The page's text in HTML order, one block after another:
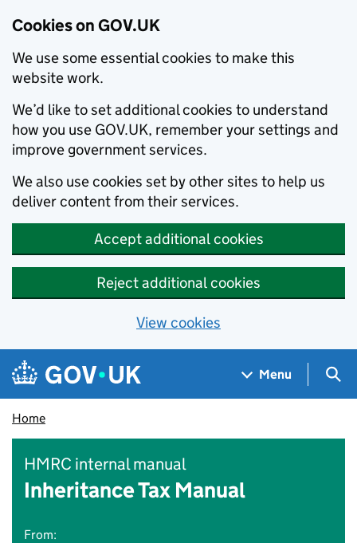
Cookies on GOV.UK
We use some essential cookies to make this
website work.
We’d like to set additional cookies to understand
how you use GOV.UK, remember your settings and
improve government services.
We also use cookies set by other sites to help us
deliver content from their services.
Accept additional cookies
Reject additional cookies
View cookies
Skip to main content
Navigation menu
Menu
Home
HMRC internal manual
Inheritance Tax Manual
From: